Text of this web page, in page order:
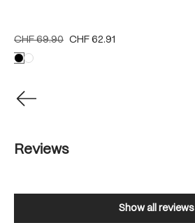
CHF 69.90 CHF 62.91
Reviews
Show all reviews